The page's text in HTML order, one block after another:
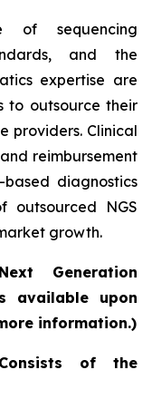
of sequencing
and the
expertise are
to outsource their
providers. Clinical
reimbursement
diagnostics
outsourced NGS
growth.
Generation
available upon
information.)
of the